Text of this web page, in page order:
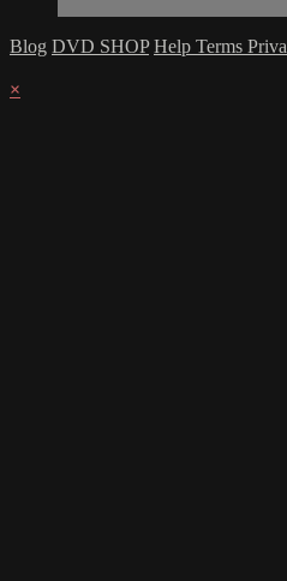
Blog DVD SHOP Help Terms
×